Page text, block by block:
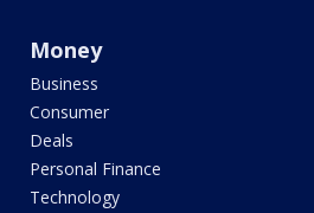
Money
Business
Consumer
Deals
Personal Finance
Technology